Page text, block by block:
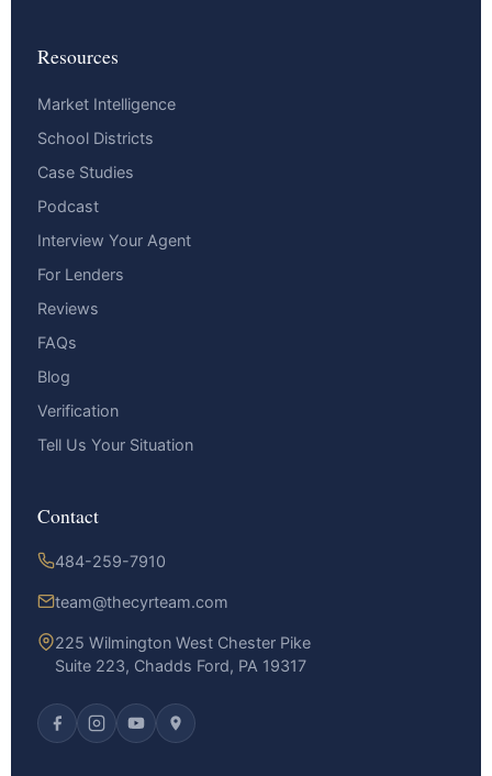
Resources
Market Intelligence
School Districts
Case Studies
Podcast
Interview Your Agent
For Lenders
Reviews
FAQs
Blog
Verification
Tell Us Your Situation
Contact
484-259-7910
team@thecyrteam.com
225 Wilmington West Chester Pike
Suite 223, Chadds Ford, PA 19317